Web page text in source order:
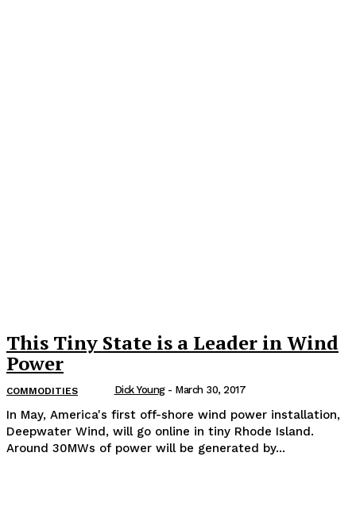
This Tiny State is a Leader in Wind
Power
COMMODITIES Dick Young - March 30, 2017
In May, America's first off-shore wind power installation,
Deepwater Wind, will go online in tiny Rhode Island.
Around 30MWs of power will be generated by...